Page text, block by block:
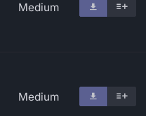
Medium
Medium